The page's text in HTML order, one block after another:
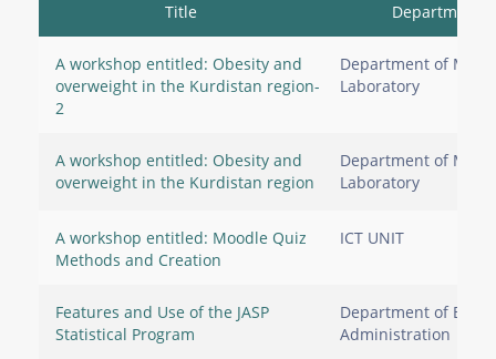
Title Department
A workshop entitled: Obesity and
overweight in the Kurdistan region-
2
Department of
Laboratory
A workshop entitled: Obesity and
overweight in the Kurdistan region
Department of
Laboratory
A workshop entitled: Moodle Quiz
Methods and Creation
ICT UNIT
Features and Use of the JASP
Statistical Program
Department of
Administration